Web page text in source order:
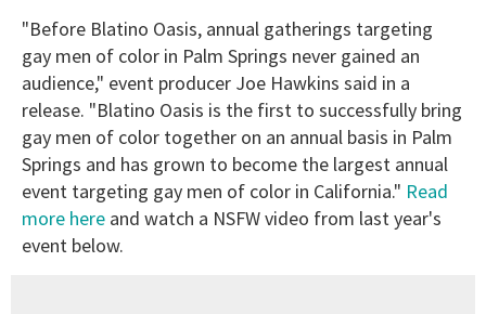
"Before Blatino Oasis, annual gatherings targeting
gay men of color in Palm Springs never gained an
audience," event producer Joe Hawkins said in a
release. "Blatino Oasis is the first to successfully bring
gay men of color together on an annual basis in Palm
Springs and has grown to become the largest annual
event targeting gay men of color in California." Read
more here and watch a NSFW video from last year's
event below.